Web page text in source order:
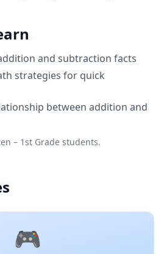
and subtraction facts
strategies for quick
between addition and
– 1st Grade students.
🎮